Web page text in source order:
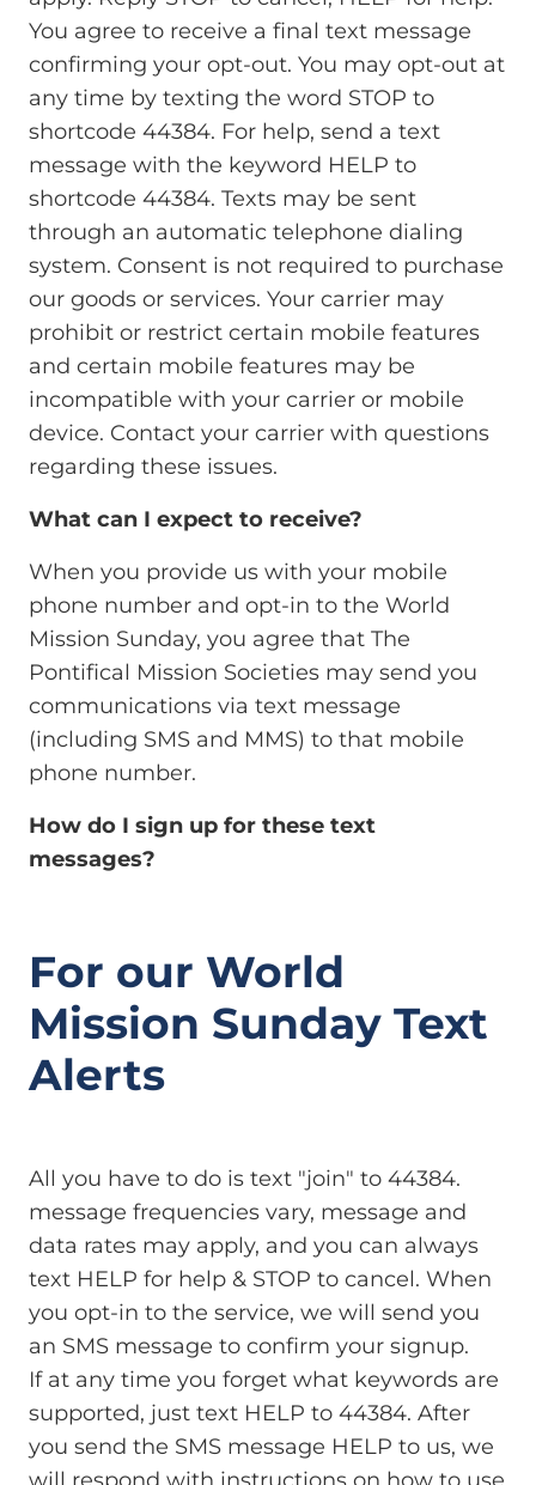
You agree to receive a final text message
confirming your opt-out. You may opt-out at
any time by texting the word STOP to
shortcode 44384. For help, send a text
message with the keyword HELP to
shortcode 44384. Texts may be sent
through an automatic telephone dialing
system. Consent is not required to purchase
our goods or services. Your carrier may
prohibit or restrict certain mobile features
and certain mobile features may be
incompatible with your carrier or mobile
device. Contact your carrier with questions
regarding these issues.
What can I expect to receive?
When you provide us with your mobile
phone number and opt-in to the World
Mission Sunday, you agree that The
Pontifical Mission Societies may send you
communications via text message
(including SMS and MMS) to that mobile
phone number.
How do I sign up for these text
messages?
For our World
Mission Sunday Text
Alerts
All you have to do is text "join" to 44384.
message frequencies vary, message and
data rates may apply, and you can always
text HELP for help & STOP to cancel. When
you opt-in to the service, we will send you
an SMS message to confirm your signup.
If at any time you forget what keywords are
supported, just text HELP to 44384. After
you send the SMS message HELP to us, we